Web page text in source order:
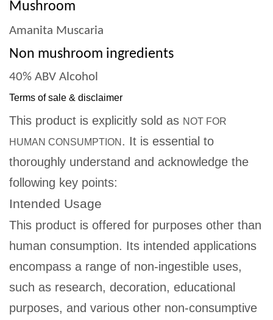
Mushroom
Amanita Muscaria
Non mushroom ingredients
40% ABV Alcohol
Terms of sale & disclaimer
This product is explicitly sold as NOT FOR
HUMAN CONSUMPTION . It is essential to
thoroughly understand and acknowledge the
following key points:
Intended Usage
This product is offered for purposes other than
human consumption. Its intended applications
encompass a range of non-ingestible uses,
such as research, decoration, educational
purposes, and various other non-consumptive